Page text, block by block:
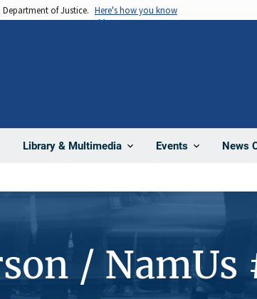
of Justice. Here's how you know
Library & Multimedia Events News
/ NamUs